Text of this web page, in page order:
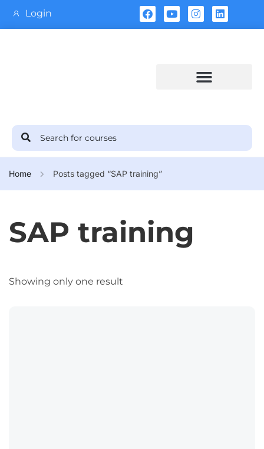
Login
Home Posts tagged “SAP training”
SAP training
Showing only one result